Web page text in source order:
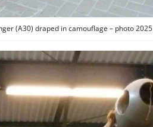
(A30) draped in camouflage – photo 2025